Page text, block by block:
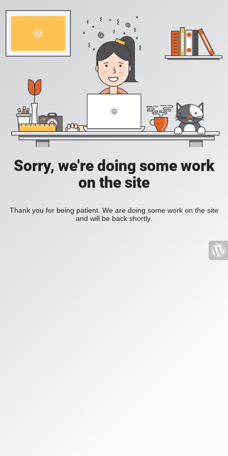
Sorry, we're doing some work
on the site
Thank you for being patient. We are doing some work on the site
and will be back shortly.